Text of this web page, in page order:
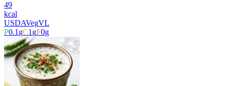
49
kcal
USDAVegVL
P0.1gC1gF0g